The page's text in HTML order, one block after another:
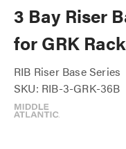
3 Bay Riser
for GRK
RIB Riser Base Series
SKU: RIB-3-GRK-36B